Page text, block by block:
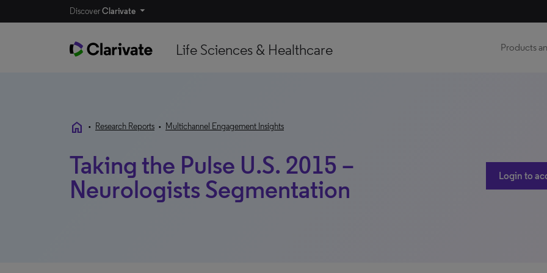
DiscoverClarivate
Life Sciences & Healthcare Products
home • Research Reports • Multichannel Engagement Insights
Taking the Pulse U.S. 2015 –
Neurologists Segmentation
Login to